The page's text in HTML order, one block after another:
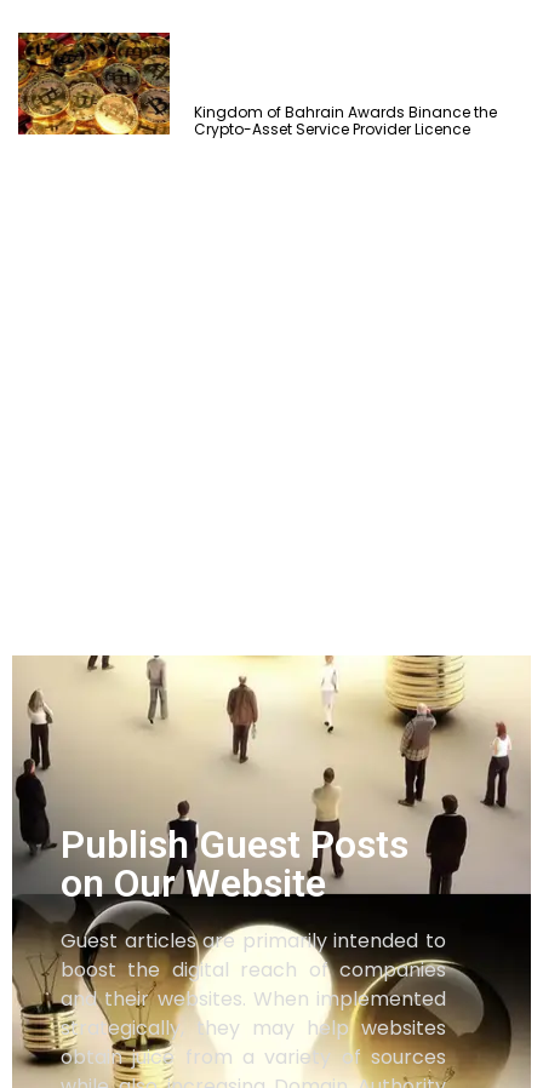
Kingdom of Bahrain Awards Binance the
Crypto-Asset Service Provider Licence
Publish Guest Posts
on Our Website
Guest articles are primarily intended to
boost the digital reach of companies
and their websites. When implemented
strategically, they may help websites
obtain juice from a variety of sources